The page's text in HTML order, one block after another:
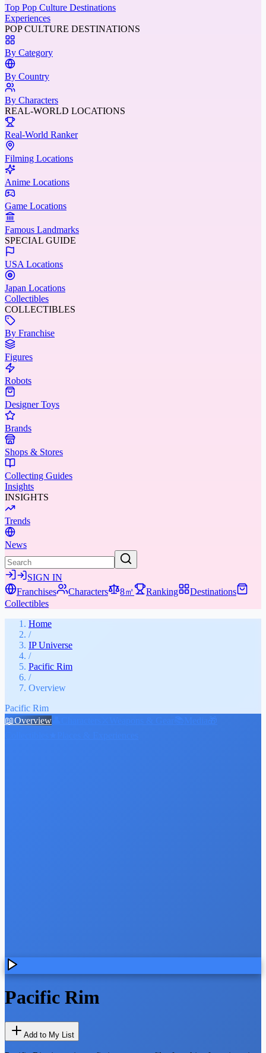
Top Pop Culture Destinations
Experiences
POP CULTURE DESTINATIONS
By Category
By Country
By Characters
REAL-WORLD LOCATIONS
Real-World Ranker
Filming Locations
Anime Locations
Game Locations
Famous Landmarks
SPECIAL GUIDE
USA Locations
Japan Locations
Collectibles
COLLECTIBLES
By Franchise
Figures
Robots
Designer Toys
Brands
Shops & Stores
Collecting Guides
Insights
INSIGHTS
Trends
News
SIGN IN
Franchises
Characters 8㎡ Ranking
Destinations
Collectibles
Home
/
IP Universe
/
Pacific Rim
/
Overview
Pacific Rim
📖Overview
🎁
Pacific Rim
Add to My List